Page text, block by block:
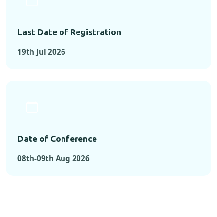
Last Date of Registration
19th Jul 2026
Date of Conference
08th-09th Aug 2026